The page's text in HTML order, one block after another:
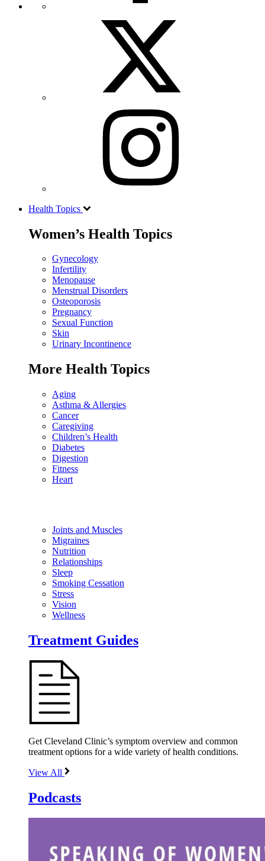
Health Topics
Women’s Health Topics
Gynecology
Infertility
Menopause
Menstrual Disorders
Osteoporosis
Pregnancy
Sexual Function
Skin
Urinary Incontinence
More Health Topics
Aging
Asthma & Allergies
Cancer
Caregiving
Children’s Health
Diabetes
Digestion
Fitness
Heart
Joints and Muscles
Migraines
Nutrition
Relationships
Sleep
Smoking Cessation
Stress
Vision
Wellness
Treatment Guides
Get Cleveland Clinic’s symptom overview and common
treatment options for a wide variety of health conditions.
View All
Podcasts